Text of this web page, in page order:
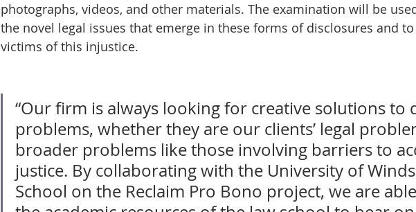
photographs, videos, and other materials. The examination will be
the novel legal issues that emerge in these forms of disclosures and
victims of this injustice.
“Our firm is always looking for creative solutions to
problems, whether they are our clients’ legal
broader problems like those involving barriers to
justice. By collaborating with the University of
School on the Reclaim Pro Bono project, we are